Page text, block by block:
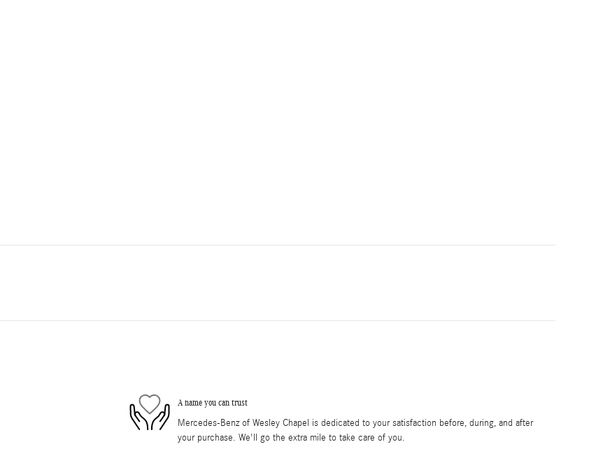
A name you can trust
Mercedes-Benz of Wesley Chapel is dedicated to your satisfaction before, during, and after
your purchase. We'll go the extra mile to take care of you.